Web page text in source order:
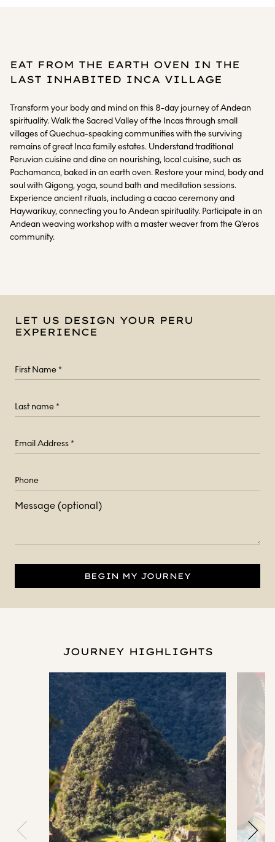
EAT FROM THE EARTH OVEN IN THE
LAST INHABITED INCA VILLAGE
Transform your body and mind on this 8-day journey of Andean
spirituality. Walk the Sacred Valley of the Incas through small
villages of Quechua-speaking communities with the surviving
remains of great Inca family estates. Understand traditional
Peruvian cuisine and dine on nourishing, local cuisine, such as
Pachamanca, baked in an earth oven. Restore your mind, body and
soul with Qigong, yoga, sound bath and meditation sessions.
Experience ancient rituals, including a cacao ceremony and
Haywarikuy, connecting you to Andean spirituality. Participate in an
Andean weaving workshop with a master weaver from the Q’eros
community.
LET US DESIGN YOUR PERU
EXPERIENCE
Message (optional)
BEGIN MY JOURNEY
JOURNEY HIGHLIGHTS